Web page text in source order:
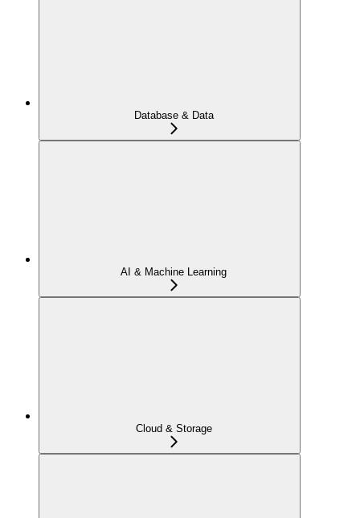
Database & Data
AI & Machine Learning
Cloud & Storage